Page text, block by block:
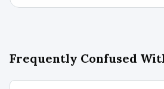
Frequently Confused